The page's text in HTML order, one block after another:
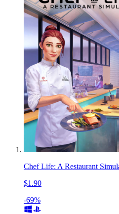
Chef Life: A Restaurant
$1.90
-69%